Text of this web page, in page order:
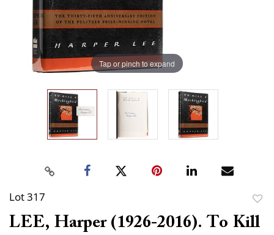
Tap or pinch to expand
Lot 317
to
LEE, Harper (1926-2016). To Kill